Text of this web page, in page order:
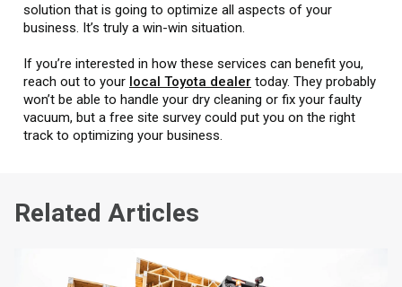
solution that is going to optimize all aspects of your
business. It’s truly a win-win situation.
If you’re interested in how these services can benefit you,
reach out to your local Toyota dealer today. They probably
won’t be able to handle your dry cleaning or fix your faulty
vacuum, but a free site survey could put you on the right
track to optimizing your business.
Related Articles